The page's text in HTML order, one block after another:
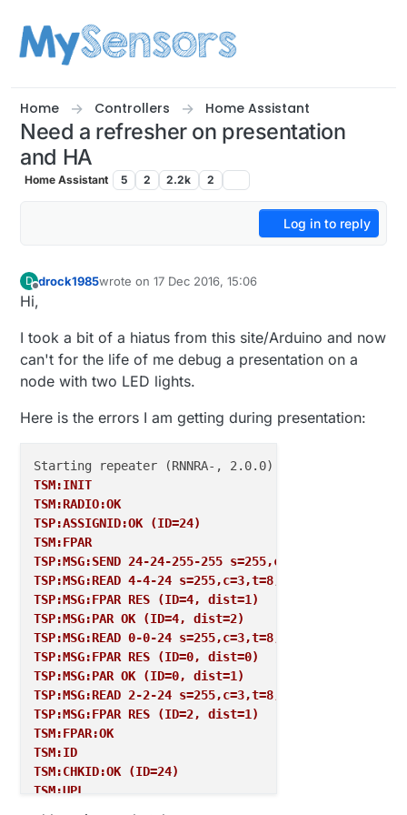
Home Controllers Home Assistant
Need a refresher on presentation
and HA
Home Assistant 5 2 2.2k 2
Log in to reply
D drock1985wrote on17 Dec 2016, 15:06
last edited by
Hi,
I took a bit of a hiatus from this site/Arduino and now
can't for the life of me debug a presentation on a
node with two LED lights.
Here is the errors I am getting during presentation:
TSM:INIT
TSM:RADIO:OK
TSP:ASSIGNID:OK (ID=24)
TSM:FPAR
TSP:MSG:SEND 24-24-255-255
TSP:MSG:READ 4-4-24 s=255,c=3,t=8,pt=1,l=1,sg=0:1
TSP:MSG:FPAR RES (ID=4, dist=1)
TSP:MSG:PAR OK (ID=4, dist=2)
TSP:MSG:READ 0-0-24 s=255,c=3,t=8,pt=1,l=1,sg=0:0
TSP:MSG:FPAR RES (ID=0, dist=0)
TSP:MSG:PAR OK (ID=0, dist=1)
TSP:MSG:READ 2-2-24 s=255,c=3,t=8,pt=1,l=1,sg=0:1
TSP:MSG:FPAR RES (ID=2, dist=1)
TSM:FPAR:OK
TSM:ID
TSM:CHKID:OK (ID=24)
TSM:UPL